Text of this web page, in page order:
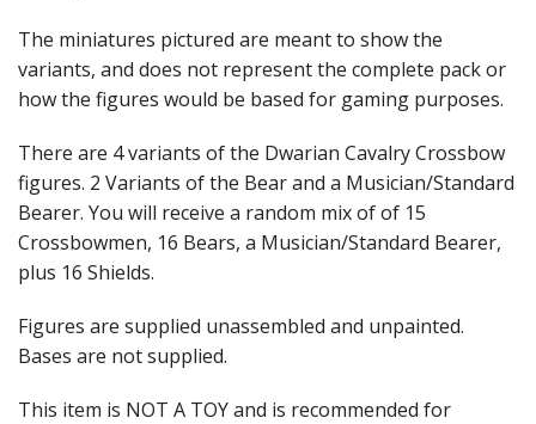
The miniatures pictured are meant to show the
variants, and does not represent the complete pack or
how the figures would be based for gaming purposes.
There are 4 variants of the Dwarian Cavalry Crossbow
figures. 2 Variants of the Bear and a Musician/Standard
Bearer. You will receive a random mix of of 15
Crossbowmen, 16 Bears, a Musician/Standard Bearer,
plus 16 Shields.
Figures are supplied unassembled and unpainted.
Bases are not supplied.
This item is NOT A TOY and is recommended for